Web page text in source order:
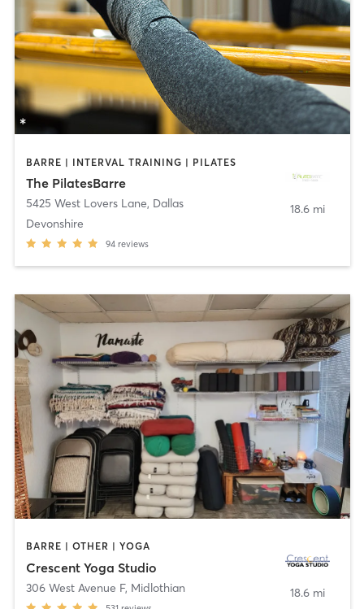
BARRE | INTERVAL TRAINING | PILATES
The PilatesBarre
5425 West Lovers Lane, Dallas
Devonshire
94 reviews
18.6 mi
BARRE | OTHER | YOGA
Crescent Yoga Studio
306 West Avenue F, Midlothian 18.6 mi